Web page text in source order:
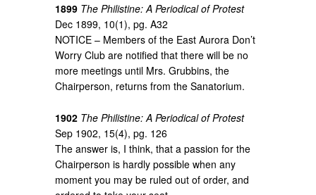
1899 The Philistine: A Periodical of Protest
Dec 1899, 10(1), pg. A32
NOTICE – Members of the East Aurora Don’t
Worry Club are notified that there will be no
more meetings until Mrs. Grubbins, the
Chairperson, returns from the Sanatorium.
1902 The Philistine: A Periodical of Protest
Sep 1902, 15(4), pg. 126
The answer is, I think, that a passion for the
Chairperson is hardly possible when any
moment you may be ruled out of order, and